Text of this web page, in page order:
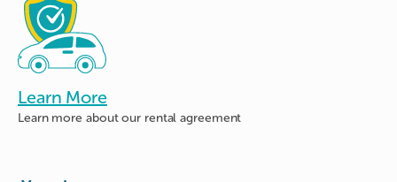
Learn More
Learn more aboutour rental agreement